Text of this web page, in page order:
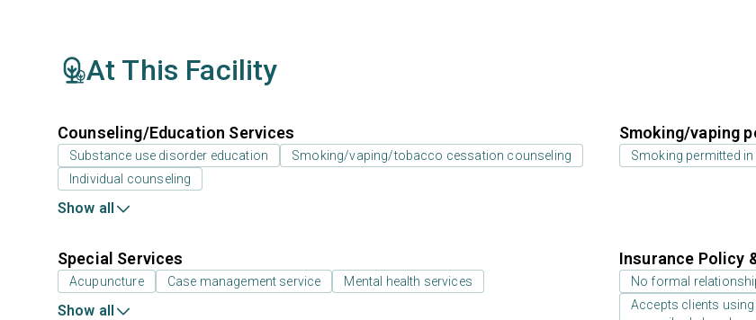
At This Facility
Counseling/Education Services
Substance use disorder education
Smoking/vaping/tobacco cessation counseling
Individual counseling
Show all
Smoking/vaping
Smoking permitted
Special Services
Acupuncture Case management service Mental health services
Show all
Insurance Policy
No formal
Accepts clients